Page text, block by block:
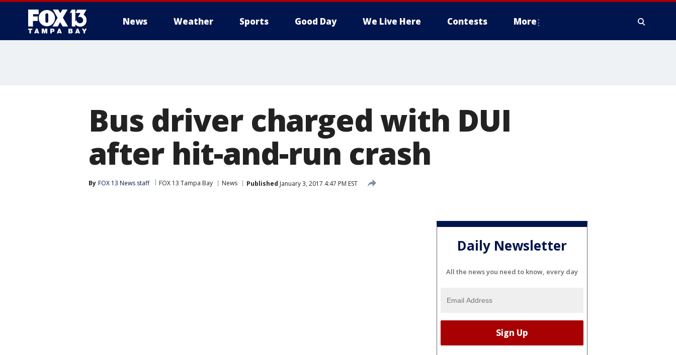
News Weather Sports Good Day We Live Here Contests More
Bus driver charged with DUI
after hit-and-run crash
By FOX 13 News staff FOX 13 Tampa Bay News Published January 3, 2017 4:47 PM EST
Daily Newsletter
All the news you need to know, every day